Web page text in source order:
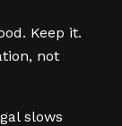
Keep it.
not
slows